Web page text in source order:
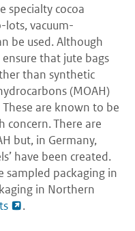
specialty cocoa
lots, vacuum-
be used. Although
that jute bags
than synthetic
(MOAH)
are known to be
concern. There are
but, in Germany,
have been created.
packaging in
in Northern
.